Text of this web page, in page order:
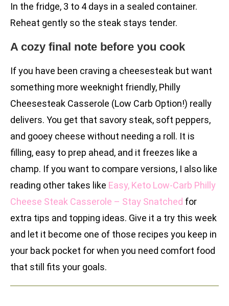
In the fridge, 3 to 4 days in a sealed container.
Reheat gently so the steak stays tender.
A cozy final note before you cook
If you have been craving a cheesesteak but want
something more weeknight friendly, Philly
Cheesesteak Casserole (Low Carb Option!) really
delivers. You get that savory steak, soft peppers,
and gooey cheese without needing a roll. It is
filling, easy to prep ahead, and it freezes like a
champ. If you want to compare versions, I also like
reading other takes like Easy, Keto Low-Carb Philly
Cheese Steak Casserole – Stay Snatched for
extra tips and topping ideas. Give it a try this week
and let it become one of those recipes you keep in
your back pocket for when you need comfort food
that still fits your goals.